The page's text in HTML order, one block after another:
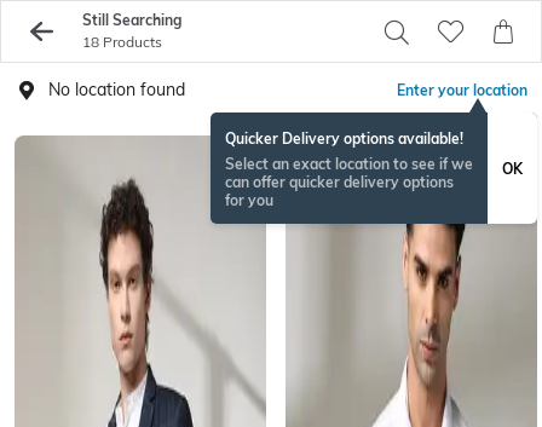
Still Searching
18 Products
No location found Enter your location
Quicker Delivery options available!
Select an exact location to see if we
can offer quicker delivery options
for you
OK